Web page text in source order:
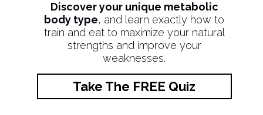
Discover your unique metabolic
body type, and learn exactly how to
train and eat to maximize your natural
strengths and improve your
weaknesses.
Take The FREE Quiz